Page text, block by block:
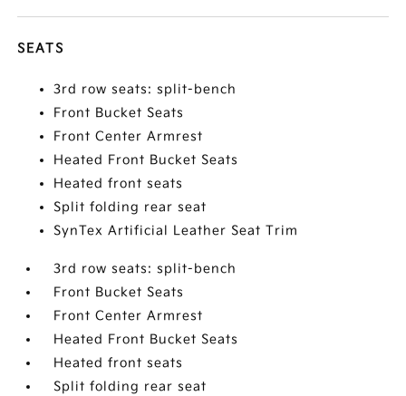
SEATS
3rd row seats: split-bench
Front Bucket Seats
Front Center Armrest
Heated Front Bucket Seats
Heated front seats
Split folding rear seat
SynTex Artificial Leather Seat Trim
3rd row seats: split-bench
Front Bucket Seats
Front Center Armrest
Heated Front Bucket Seats
Heated front seats
Split folding rear seat